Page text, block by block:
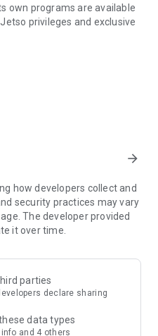
own programs are available
privileges and exclusive
discounts, rewards,
U Fun points for exciting
exclusive free offers and
include theme park
supermarket vouchers,
information on popular
and sharing. Refer to the "U
do recommendations, save
arrow_forward
how developers collect and
security practices may vary
The developer provided
it over time.
parties
declare sharing
data types
and 4 others